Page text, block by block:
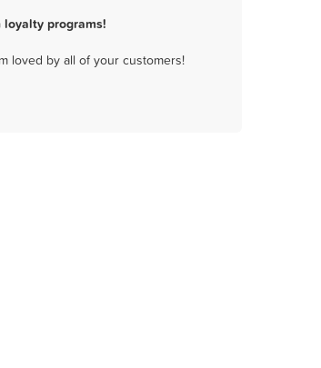
programs!
loved by all of your customers!